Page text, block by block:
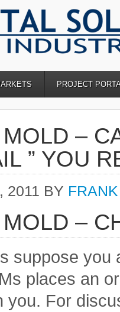
PROJECT
–
” YOU
2011 BY
–
suppose
places an
you. For